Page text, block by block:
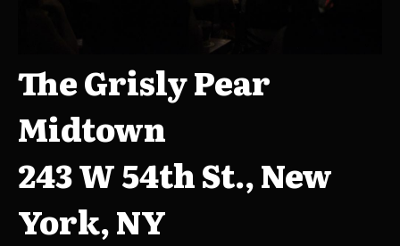
The Grisly Pear
Midtown
243 W 54th St., New
York, NY